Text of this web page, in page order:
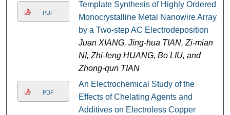
PDF
Template Synthesis of Highly Ordered
Monocrystalline Metal Nanowire Arrays
by a Two-step AC Electrodeposition
Juan XIANG, Jing-hua TIAN, Zi-mian
NI, Zhi-feng HUANG, Bo LIU, and
Zhong-qun TIAN
PDF
An Electrochemical Study of the
Effects of Chelating Agents and
Additives on Electroless Copper